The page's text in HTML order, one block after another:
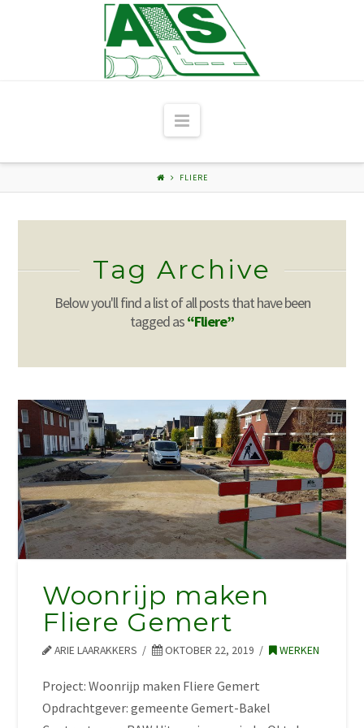
Navigation
FLIERE
Tag Archive
Below you'll find a list of all posts that have been
tagged as“Fliere”
Woonrijp maken
Fliere Gemert
ARIE LAARAKKERS OKTOBER 22, 2019 WERKEN
Project: Woonrijp maken Fliere Gemert
Opdrachtgever: gemeente Gemert-Bakel